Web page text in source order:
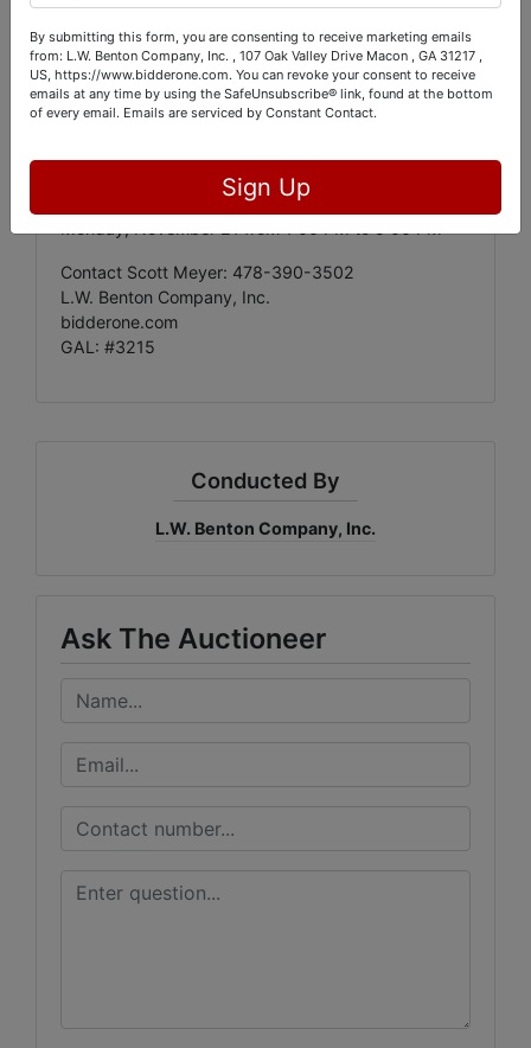
Auction Bidding Begins:
Friday, November 11 at 10:00 AM
Auction Bidding Ends:
Saturday, November 19 from 1:00 PM to 5:00 PM
Contact Scott Meyer: 478-390-3502
L.W. Benton Company, Inc.
bidderone.com
GAL: #3215
Conducted By
L.W. Benton Company, Inc.
Ask The Auctioneer
By submitting this form, you are consenting to receive marketing emails
from: L.W. Benton Company, Inc. , 107 Oak Valley Drive Macon , GA 31217 ,
US, https://www.bidderone.com. You can revoke your consent to receive
emails at any time by using the SafeUnsubscribe® link, found at the bottom
of every email. Emails are serviced by Constant Contact.
Sign Up